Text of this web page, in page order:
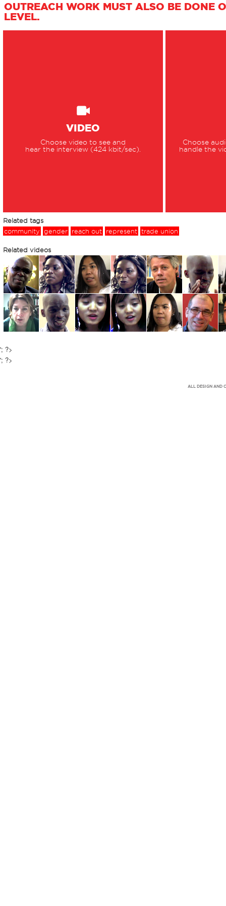
OUTREACH WORK MUST ALSO BE DONE
LEVEL.
VIDEO
Choose video to see and
hear the interview (424 kbit/sec).
Choose
handle the
Related tags
community
gender reach out represent trade union
Related videos
'; ?>
'; ?>
ALL DESIGN AND